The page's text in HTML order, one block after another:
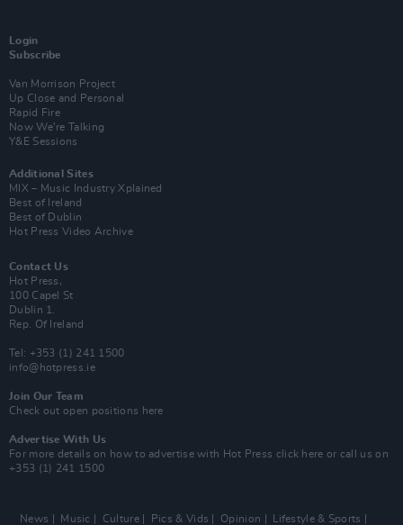
Login
Subscribe
Van Morrison Project
Up Close and Personal
Rapid Fire
Now We’re Talking
Y&E Sessions
Additional Sites
MIX – Music Industry Xplained
Best of Ireland
Best of Dublin
Hot Press Video Archive
Contact Us
Hot Press,
100 Capel St
Dublin 1.
Rep. Of Ireland
Tel: +353 (1) 241 1500
info@hotpress.ie
Join Our Team
Check out open positions here
Advertise With Us
For more details on how to advertise with Hot Press click here or call us on
+353 (1) 241 1500
News Music Culture Pics & Vids Opinion Lifestyle & Sports